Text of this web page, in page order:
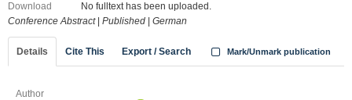
Download
No fulltext has been uploaded.
Conference Abstract| Published German
Details Cite This Export / Search Mark/Unmark publication
Author